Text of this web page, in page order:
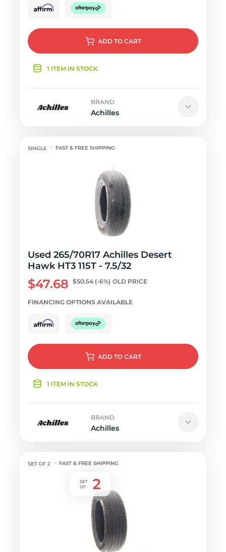
ADD TO CART
1 ITEM IN STOCK
BRAND
Achilles
FAST & FREE SHIPPING
Used 265/70R17 Achilles Desert
Hawk HT3 115T - 7.5/32
$47.68 $50.54 (-6%) OLD PRICE
FINANCING OPTIONS AVAILABLE
ADD TO CART
1 ITEM IN STOCK
BRAND
Achilles
FAST & FREE SHIPPING